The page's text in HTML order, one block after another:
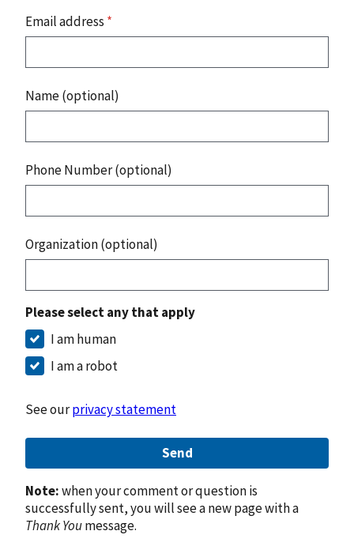
Email address *
Name (optional)
Phone Number (optional)
Organization (optional)
Please select any that apply
I am human
I am a robot
See ourprivacy statement
Send
Note:when your comment or question is
successfully sent, you will see a new page with a
Thank Youmessage.